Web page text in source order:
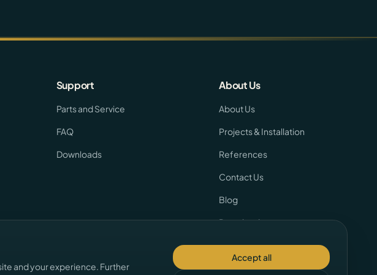
Support
Parts and Service
FAQ
Downloads
About Us
About Us
Projects & Installation
References
Contact Us
Blog
Downloads
Team
and your experience. Further
Accept all